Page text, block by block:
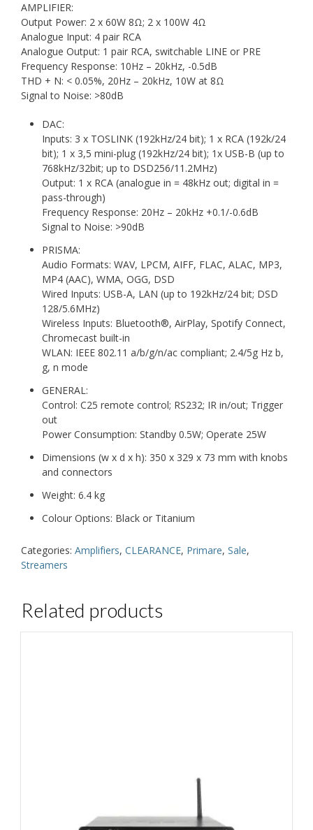
AMPLIFIER:
Output Power: 2 x 60W 8Ω; 2 x 100W 4Ω
Analogue Input: 4 pair RCA
Analogue Output: 1 pair RCA, switchable LINE or PRE
Frequency Response: 10Hz – 20kHz, -0.5dB
THD + N: < 0.05%, 20Hz – 20kHz, 10W at 8Ω
Signal to Noise: >80dB
DAC:
Inputs: 3 x TOSLINK (192kHz/24 bit); 1 x RCA (192k/24
bit); 1 x 3,5 mini-plug (192kHz/24 bit); 1x USB-B (up to
768kHz/32bit; up to DSD256/11.2MHz)
Output: 1 x RCA (analogue in = 48kHz out; digital in =
pass-through)
Frequency Response: 20Hz – 20kHz +0.1/-0.6dB
Signal to Noise: >90dB
PRISMA:
Audio Formats: WAV, LPCM, AIFF, FLAC, ALAC, MP3,
MP4 (AAC), WMA, OGG, DSD
Wired Inputs: USB-A, LAN (up to 192kHz/24 bit; DSD
128/5.6MHz)
Wireless Inputs: Bluetooth®, AirPlay, Spotify Connect,
Chromecast built-in
WLAN: IEEE 802.11 a/b/g/n/ac compliant; 2.4/5g Hz b,
g, n mode
GENERAL:
Control: C25 remote control; RS232; IR in/out; Trigger
out
Power Consumption: Standby 0.5W; Operate 25W
Dimensions (w x d x h): 350 x 329 x 73 mm with knobs
and connectors
Weight: 6.4 kg
Colour Options: Black or Titanium
Categories: Amplifiers, CLEARANCE, Primare, Sale,
Streamers
Related products